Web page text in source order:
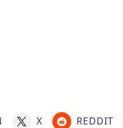
X REDDIT